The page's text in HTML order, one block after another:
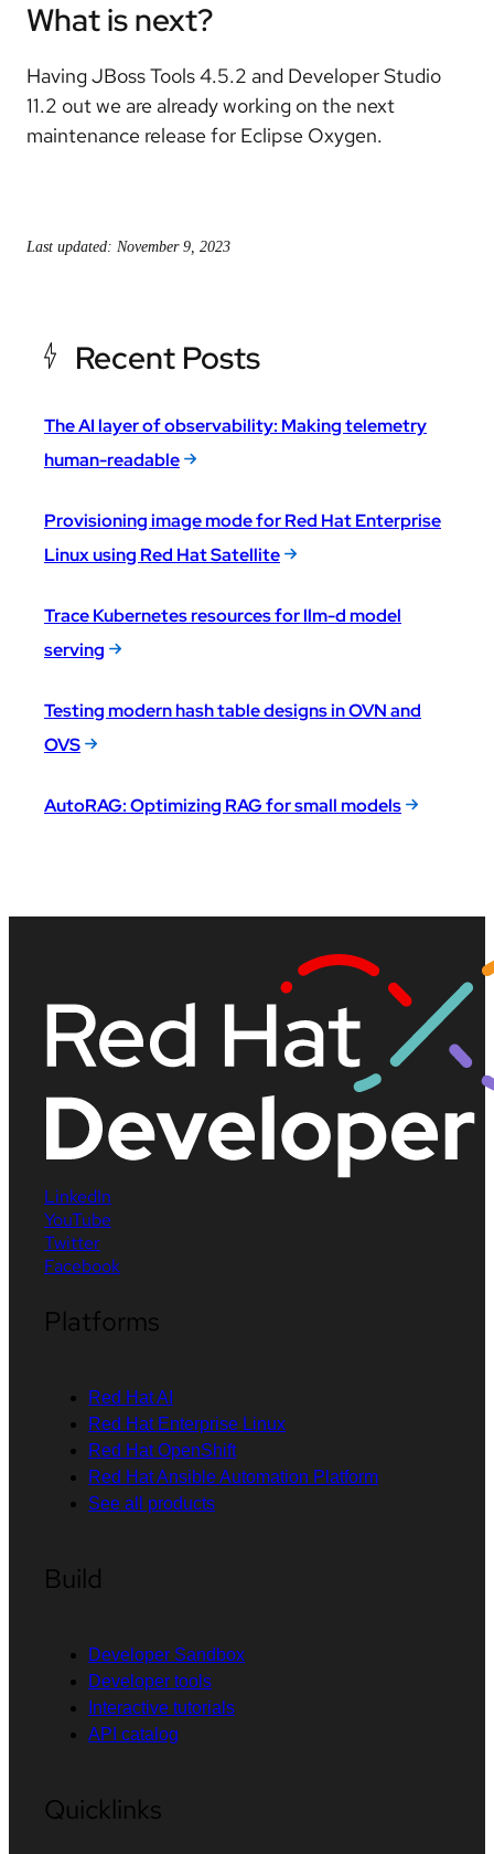
What is next?
Having JBoss Tools 4.5.2 and Developer Studio
11.2 out we are already working on the next
maintenance release for Eclipse Oxygen.
Last updated: November 9, 2023
Recent Posts
The AI layer of observability: Making telemetry
human-readable
Provisioning image mode for Red Hat Enterprise
Linux using Red Hat Satellite
Trace Kubernetes resources for llm-d model
serving
Testing modern hash table designs in OVN and
OVS
AutoRAG: Optimizing RAG for small models
LinkedIn
YouTube
Twitter
Facebook
Platforms
Red Hat AI
Red Hat Enterprise Linux
Red Hat OpenShift
Red Hat Ansible Automation Platform
See all products
Build
Developer Sandbox
Developer tools
Interactive tutorials
API catalog
Quicklinks